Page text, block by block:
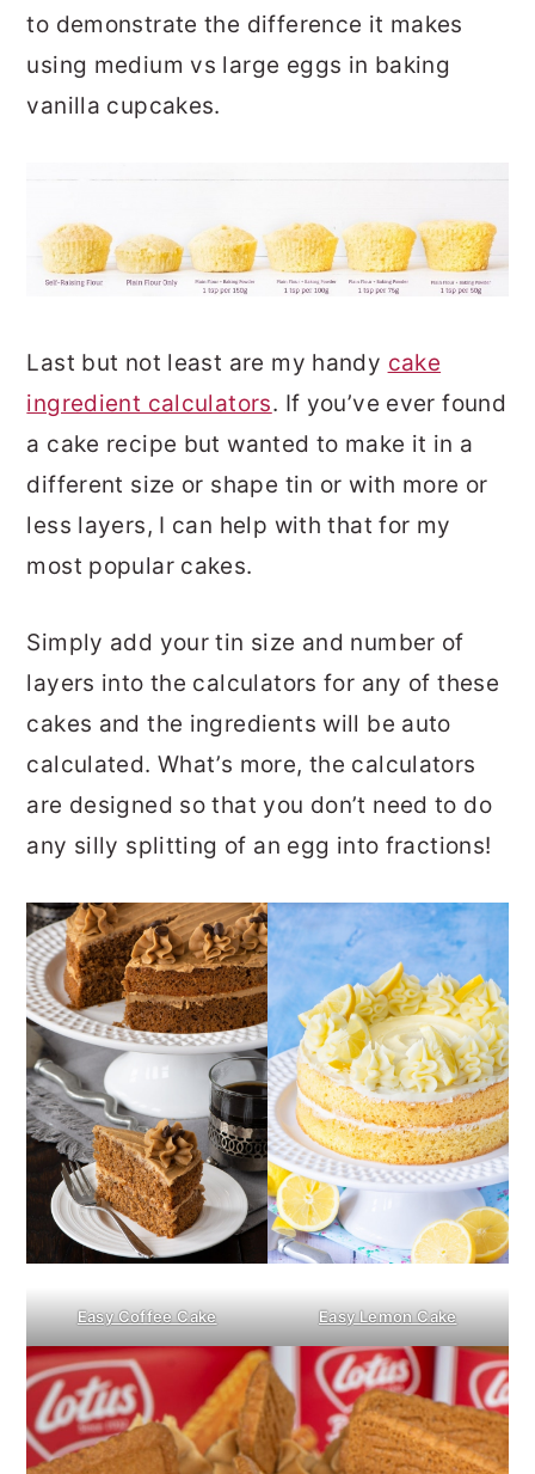
to demonstrate the difference it makes
using medium vs large eggs in baking
vanilla cupcakes.
Last but not least are my handy cake
ingredient calculators. If you’ve ever found
a cake recipe but wanted to make it in a
different size or shape tin or with more or
less layers, I can help with that for my
most popular cakes.
Simply add your tin size and number of
layers into the calculators for any of these
cakes and the ingredients will be auto
calculated. What’s more, the calculators
are designed so that you don’t need to do
any silly splitting of an egg into fractions!
Easy Coffee Cake Easy Lemon Cake